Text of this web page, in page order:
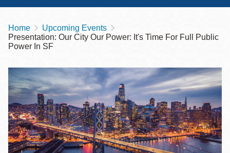
Breadcrumb
Home
Upcoming Events
Presentation: Our City Our Power: It's Time For Full Public
Power In SF